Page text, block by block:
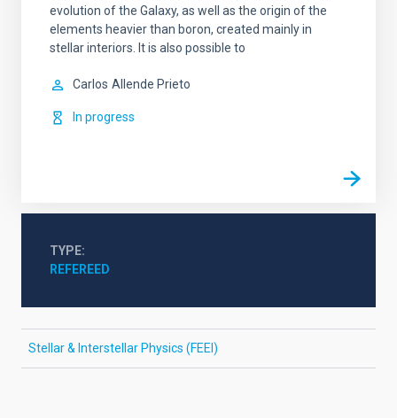
evolution of the Galaxy, as well as the origin of the
elements heavier than boron, created mainly in
stellar interiors. It is also possible to
Carlos Allende Prieto
In progress
TYPE
REFEREED
Stellar & Interstellar Physics (FEEI)